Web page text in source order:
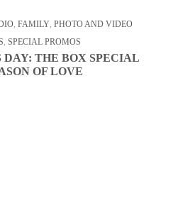
, FAMILY, PHOTO AND VIDEO
, SPECIAL PROMOS
DAY: THE BOX SPECIAL
OF LOVE